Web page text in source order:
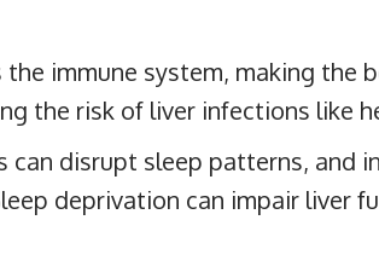
the immune system, making the
the risk of liver infections like
can disrupt sleep patterns, and
deprivation can impair liver